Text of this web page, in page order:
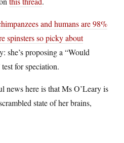
and humans are 98%
spinsters so picky about
she’s proposing a “Would
for speciation.
news here is that Ms O’Leary is
state of her brains,